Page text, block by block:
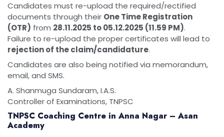
Candidates must re-upload the required/rectified
documents through their One Time Registration
(OTR) from 28.11.2025 to 05.12.2025 (11.59 PM).
Failure to re-upload the proper certificates will lead to
rejection of the claim/candidature.
Candidates are also being notified via memorandum,
email, and SMS.
A. Shanmuga Sundaram, I.A.S.
Controller of Examinations, TNPSC
TNPSC Coaching Centre in Anna Nagar – Asan
Academy